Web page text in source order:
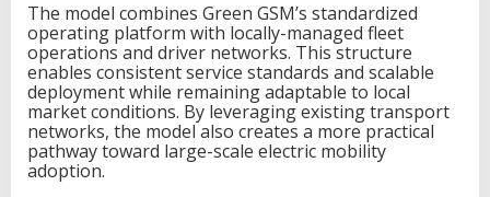
c
v
e
h
i
c
l
e
The model combines Green GSM’s standardized
operating platform with locally-managed fleet
operations and driver networks. This structure
enables consistent service standards and scalable
deployment while remaining adaptable to local
market conditions. By leveraging existing transport
networks, the model also creates a more practical
pathway toward large-scale electric mobility
adoption.